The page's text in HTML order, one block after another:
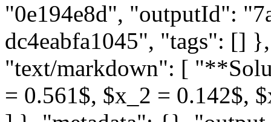
"0e194e8d", "outputId":
dc4eabfa1045", "tags": []
"text/markdown": [
= 0.561$, $x_2 = 0.142$,